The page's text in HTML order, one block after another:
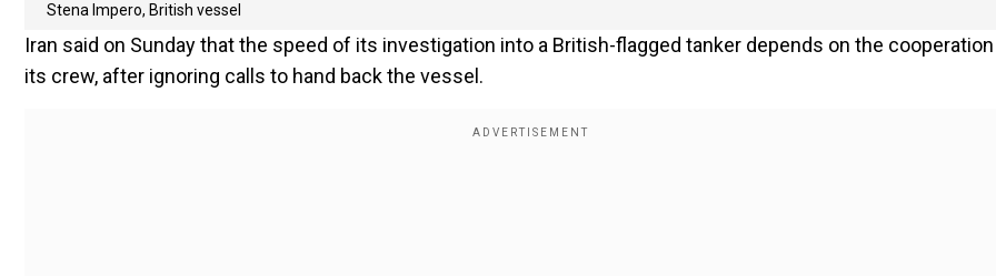
Stena Impero, British vessel
Iran said on Sunday that the speed of its investigation into a British-flagged tanker depends on the
its crew, after ignoring calls to hand back the vessel.